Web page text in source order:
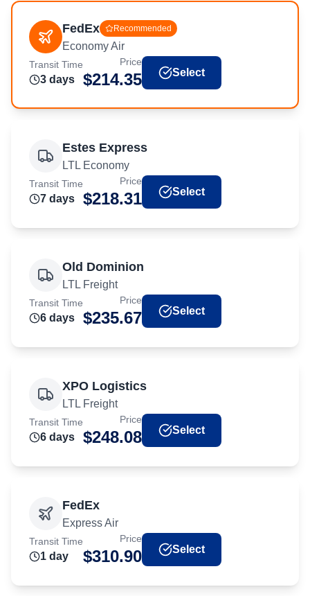
FedEx Recommended
Economy Air
Transit Time
3 days
Price
$214.35 Select
Estes Express
LTL Economy
Transit Time
7 days
Price
$218.31 Select
Old Dominion
LTL Freight
Transit Time
6 days
Price
$235.67 Select
XPO Logistics
LTL Freight
Transit Time
6 days
Price
$248.08 Select
FedEx
Express Air
Transit Time
1 day
Price
$310.90 Select